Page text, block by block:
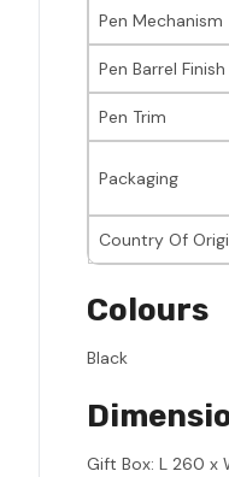
Pen Mechanism
Pen Barrel Finish
Pen Trim
Packaging
Country Of
Colours
Black
Gift Box: L 260 x